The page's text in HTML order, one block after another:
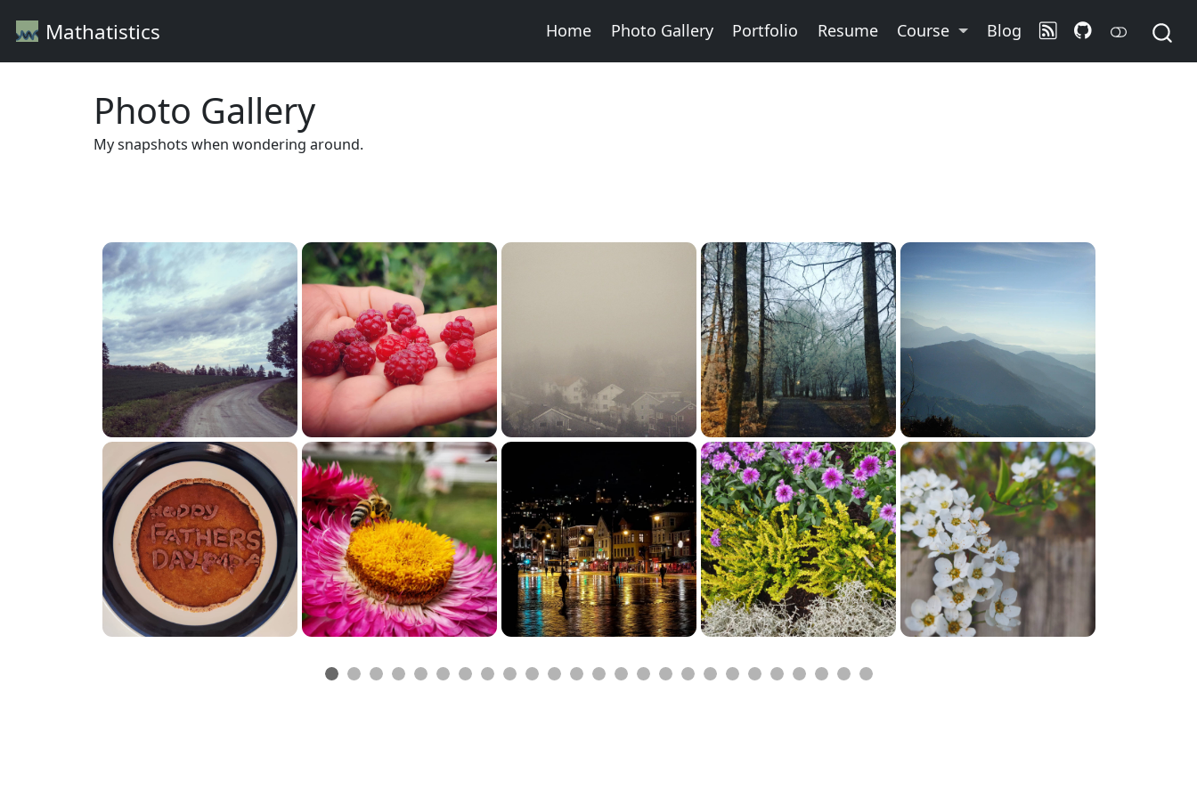
Mathatistics Home Photo Gallery Portfolio Resume Course Blog
Photo Gallery
My snapshots when wondering around.